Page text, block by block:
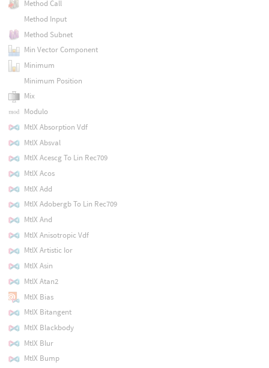
Method Call
Method Input
Method Subnet
Min Vector Component
Minimum
Minimum Position
Mix
Modulo
MtlX Absorption Vdf
MtlX Absval
MtlX Acescg To Lin Rec709
MtlX Acos
MtlX Add
MtlX Adobergb To Lin Rec709
MtlX And
MtlX Anisotropic Vdf
MtlX Artistic Ior
MtlX Asin
MtlX Atan2
MtlX Bias
MtlX Bitangent
MtlX Blackbody
MtlX Blur
MtlX Bump